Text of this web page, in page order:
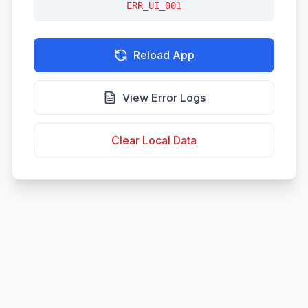
ERR_UI_001
Reload App
View Error Logs
Clear Local Data